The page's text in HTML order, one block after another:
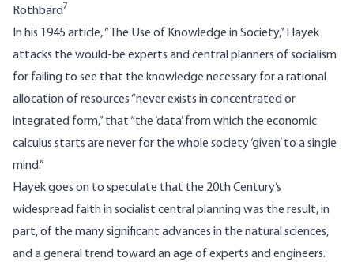
Rothbard7
In his 1945 article, “ The Use of Knowledge in Society,” Hayek
attacks the would-be experts and central planners of socialism
for failing to see that the knowledge necessary for a rational
allocation of resources “never exists in concentrated or
integrated form,” that “the ‘data’ from which the economic
calculus starts are never for the whole society ‘given’ to a single
mind.”
Hayek goes on to speculate that the 20th Century’s
widespread faith in socialist central planning was the result, in
part, of the many significant advances in the natural sciences,
and a general trend toward an age of experts and engineers.